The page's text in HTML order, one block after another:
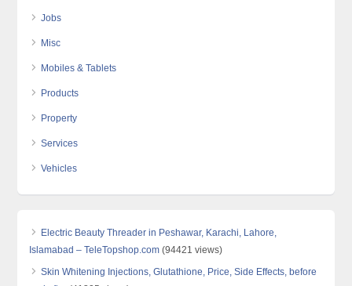
Jobs
Misc
Mobiles & Tablets
Products
Property
Services
Vehicles
Electric Beauty Threader in Peshawar, Karachi, Lahore,
Islamabad – TeleTopshop.com (94421 views)
Skin Whitening Injections, Glutathione, Price, Side Effects, before